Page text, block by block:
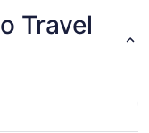
Travel